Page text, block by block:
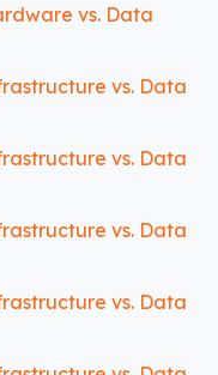
vs. Data
vs. Data
vs. Data
vs. Data
vs. Data